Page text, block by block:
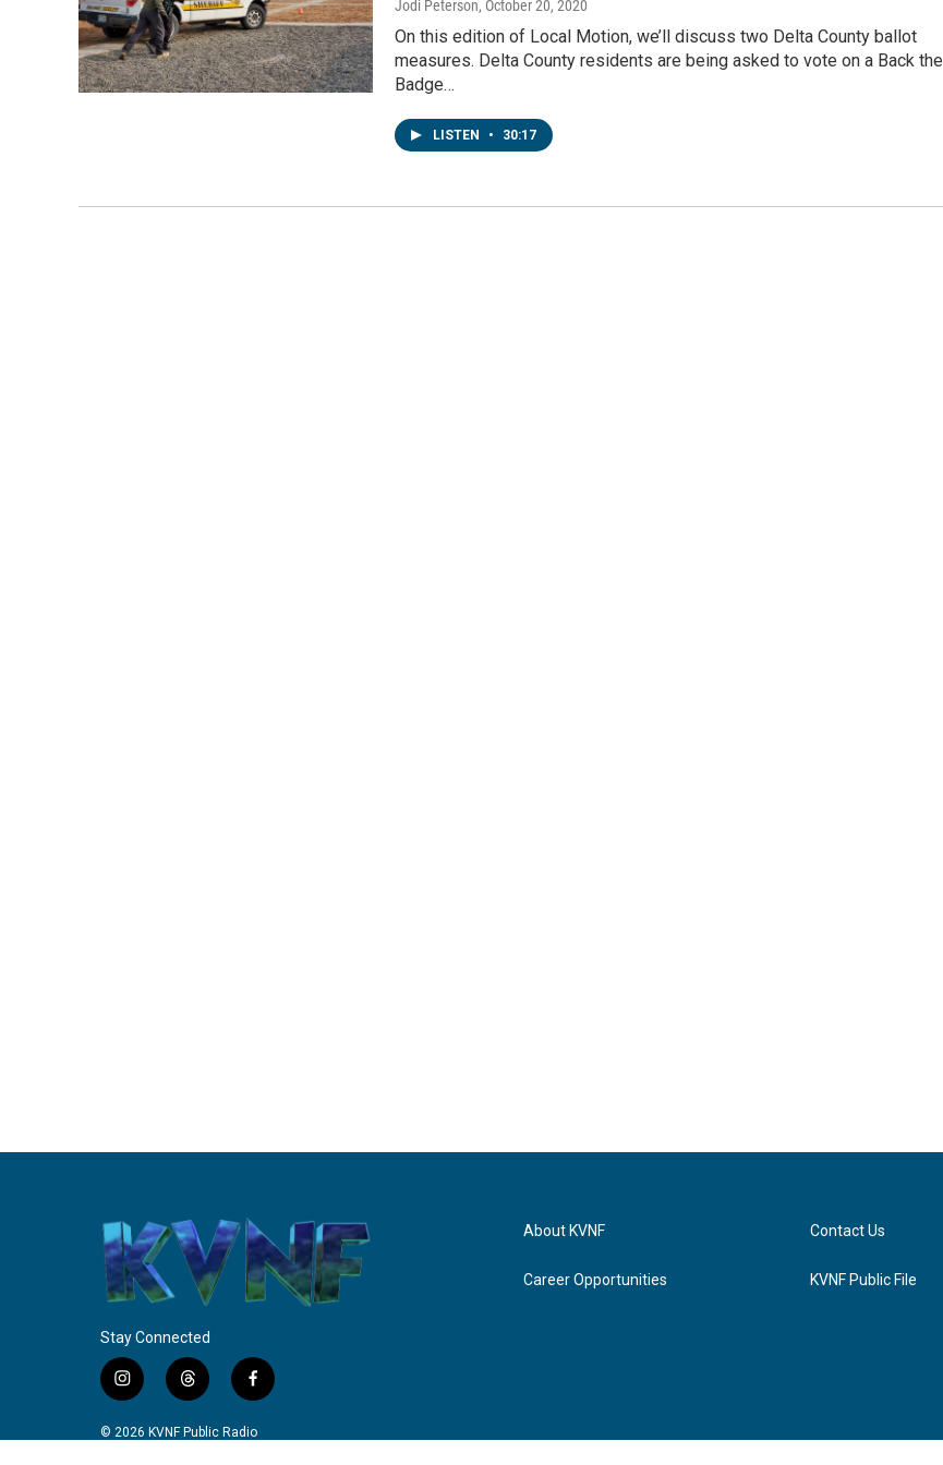
Jodi Peterson, October 20, 2020
On this edition of Local Motion, we’ll discuss two Delta County ballot
measures. Delta County residents are being asked to vote on a Back the
Badge…
LISTEN • 30:17
Stay Connected
i
n
s
t
h
r
f
a
c
© 2026 KVNF Public Radio
About KVNF
Career Opportunities
Contact Us
KVNF Public File